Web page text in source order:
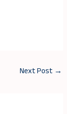
Next Post →